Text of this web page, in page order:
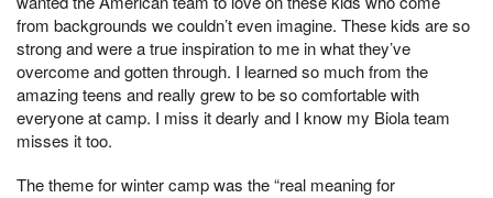
from backgrounds we couldn’t even imagine. These kids are so
strong and were a true inspiration to me in what they’ve
overcome and gotten through. I learned so much from the
amazing teens and really grew to be so comfortable with
everyone at camp. I miss it dearly and I know my Biola team
misses it too.
The theme for winter camp was the “real meaning for